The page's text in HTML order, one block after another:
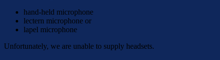
hand-held microphone
lectern microphone or
lapel microphone
Unfortunately, we are unable to supply headsets.